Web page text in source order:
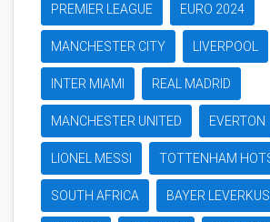
PREMIER LEAGUE EURO 2024
MANCHESTER CITY LIVERPOOL
INTER MIAMI REAL MADRID
MANCHESTER UNITED EVERTON
LIONEL MESSI TOTTENHAM
SOUTH AFRICA BAYER